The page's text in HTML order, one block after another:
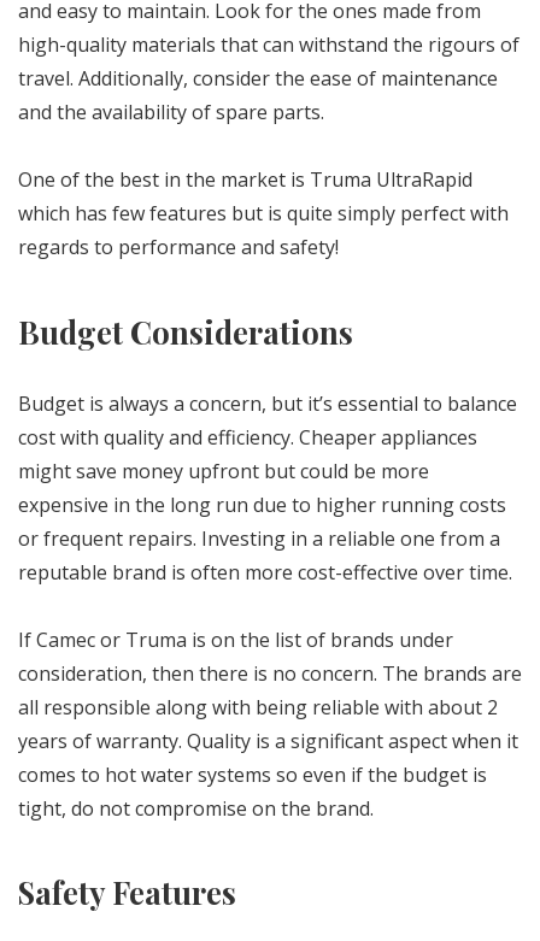
and easy to maintain. Look for the ones made from
high-quality materials that can withstand the rigours of
travel. Additionally, consider the ease of maintenance
and the availability of spare parts.
One of the best in the market is Truma UltraRapid
which has few features but is quite simply perfect with
regards to performance and safety!
Budget Considerations
Budget is always a concern, but it’s essential to balance
cost with quality and efficiency. Cheaper appliances
might save money upfront but could be more
expensive in the long run due to higher running costs
or frequent repairs. Investing in a reliable one from a
reputable brand is often more cost-effective over time.
If Camec or Truma is on the list of brands under
consideration, then there is no concern. The brands are
all responsible along with being reliable with about 2
years of warranty. Quality is a significant aspect when it
comes to hot water systems so even if the budget is
tight, do not compromise on the brand.
Safety Features